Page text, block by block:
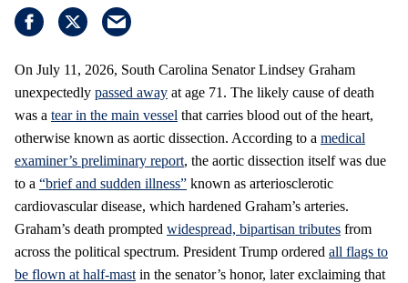
On July 11, 2026, South Carolina Senator Lindsey Graham
unexpectedly passed away at age 71. The likely cause of death
was a tear in the main vessel that carries blood out of the heart,
otherwise known as aortic dissection. According to a medical
examiner’s preliminary report, the aortic dissection itself was due
to a “brief and sudden illness” known as arteriosclerotic
cardiovascular disease, which hardened Graham’s arteries.
Graham’s death prompted widespread, bipartisan tributes from
across the political spectrum. President Trump ordered all flags to
be flown at half-mast in the senator’s honor, later exclaiming that